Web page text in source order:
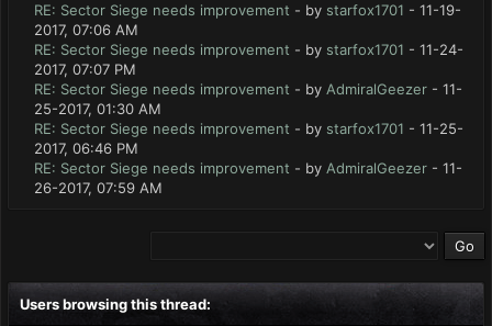
RE: Sector Siege needs improvement - by starfox1701 - 11-19-
2017, 07:06 AM
RE: Sector Siege needs improvement - by starfox1701 - 11-24-
2017, 07:07 PM
RE: Sector Siege needs improvement - by AdmiralGeezer - 11-
25-2017, 01:30 AM
RE: Sector Siege needs improvement - by starfox1701 - 11-25-
2017, 06:46 PM
RE: Sector Siege needs improvement - by AdmiralGeezer - 11-
26-2017, 07:59 AM
Users browsing this thread: